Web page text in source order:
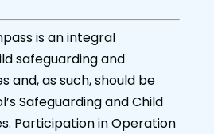
is an integral
safeguarding and
and, as such, should be
Safeguarding and Child
Participation in Operation